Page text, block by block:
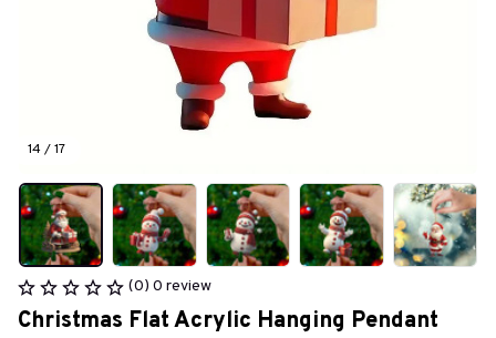
14 / 17
(0) 0 review
Christmas Flat Acrylic Hanging Pendant